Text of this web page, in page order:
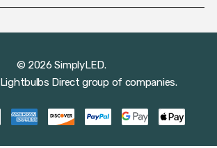
© 2026 SimplyLED.
Lightbulbs Direct group of companies.